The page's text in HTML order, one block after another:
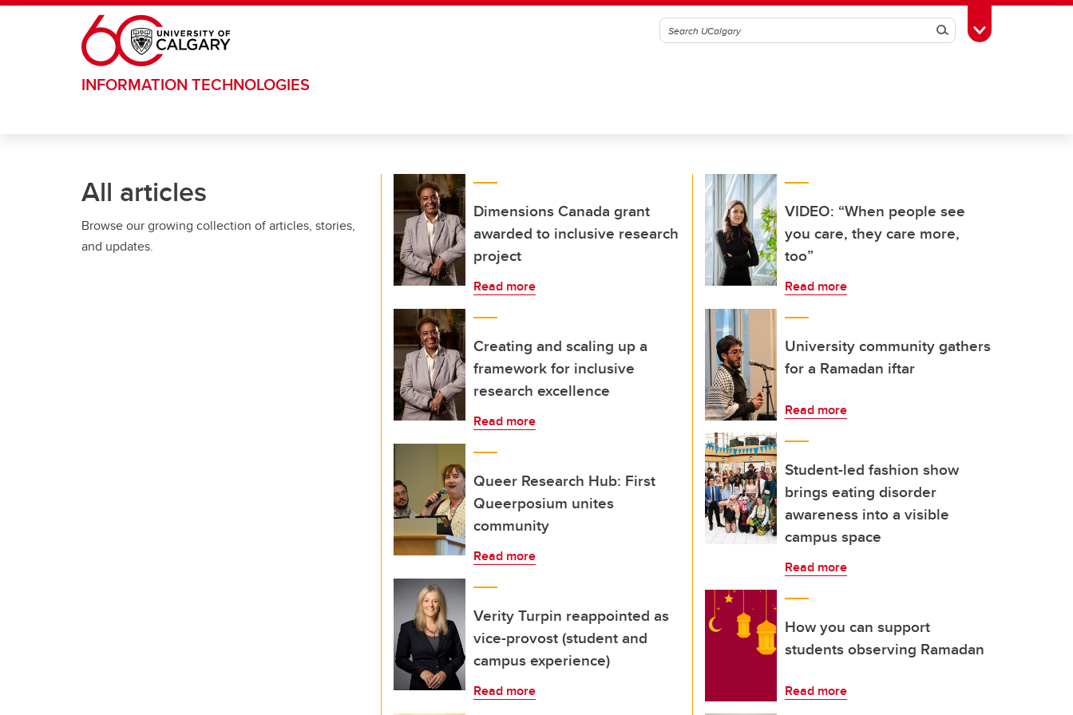
Skip to main content
SearchToggle Toolbox
INFORMATION TECHNOLOGIES
All articles
Browse our growing collection of articles, stories,
and updates.
Dimensions Canada grant
awarded to inclusive research
project
Read more
Creating and scaling up a
framework for inclusive
research excellence
Read more
Queer Research Hub: First
Queerposium unites
community
Read more
Verity Turpin reappointed as
vice-provost (student and
campus experience)
Read more
VIDEO: “When people see
you care, they care more,
too”
Read more
University community gathers
for a Ramadan iftar
Read more
Student-led fashion show
brings eating disorder
awareness into a visible
campus space
Read more
How you can support
students observing Ramadan
Read more